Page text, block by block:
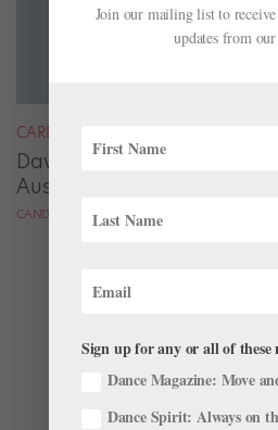
CAREER
David Hallberg Takes the
Australian Ballet
CANDICE THOMPSON FOR DANCE MAGAZINE
Join our mailing list to receive
updates from
Sign up for any or all of these
Dance Magazine: Move
Dance Spirit: Always on